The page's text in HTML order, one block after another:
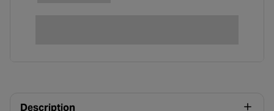
Description